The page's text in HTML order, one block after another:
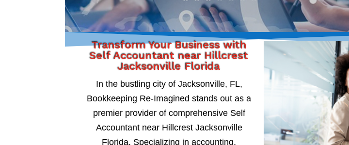
Transform Your Business with
Self Accountant near Hillcrest
Jacksonville Florida
In the bustling city of Jacksonville, FL,
Bookkeeping Re-Imagined stands out as a
premier provider of comprehensive Self
Accountant near Hillcrest Jacksonville
Florida. Specializing in accounting,